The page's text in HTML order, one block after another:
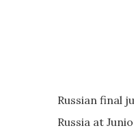
Russian final
Russia at